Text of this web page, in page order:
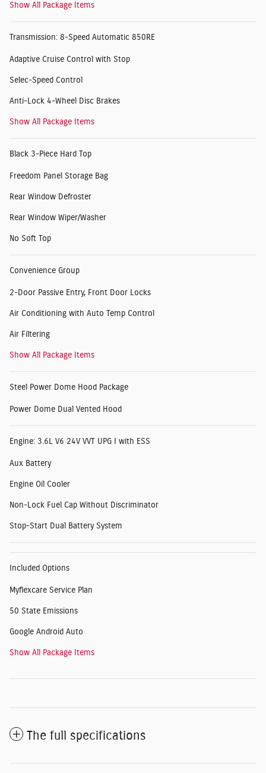
Show All Package Items
Transmission: 8-Speed Automatic 850RE
Adaptive Cruise Control with Stop
Selec-Speed Control
Anti-Lock 4-Wheel Disc Brakes
Show All Package Items
Black 3-Piece Hard Top
Freedom Panel Storage Bag
Rear Window Defroster
Rear Window Wiper/Washer
No Soft Top
Convenience Group
2-Door Passive Entry, Front Door Locks
Air Conditioning with Auto Temp Control
Air Filtering
Show All Package Items
Steel Power Dome Hood Package
Power Dome Dual Vented Hood
Engine: 3.6L V6 24V VVT UPG I with ESS
Aux Battery
Engine Oil Cooler
Non-Lock Fuel Cap Without Discriminator
Stop-Start Dual Battery System
Included Options
Myflexcare Service Plan
50 State Emissions
Google Android Auto
Show All Package Items
The full specifications